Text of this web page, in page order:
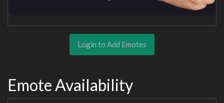
Login to Add Emotes
Emote Availability